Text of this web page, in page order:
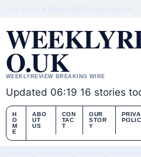
MORNING EDITION ENGLISH (UK)
O.UK
WEEKLYREVIEW BREAKING WIRE
Updated 06:19 16 stories
H
O
M
E
ABO
UT
US
CON
TAC
T
OUR
STOR
Y